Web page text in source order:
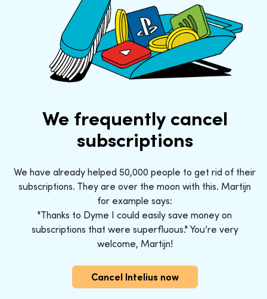
We frequently cancel
subscriptions
We have already helped 50,000 people to get rid of their
subscriptions. They are over the moon with this. Martijn
for example says:
"Thanks to Dyme I could easily save money on
subscriptions that were superfluous." You’re very
welcome, Martijn!
Cancel Intelius now